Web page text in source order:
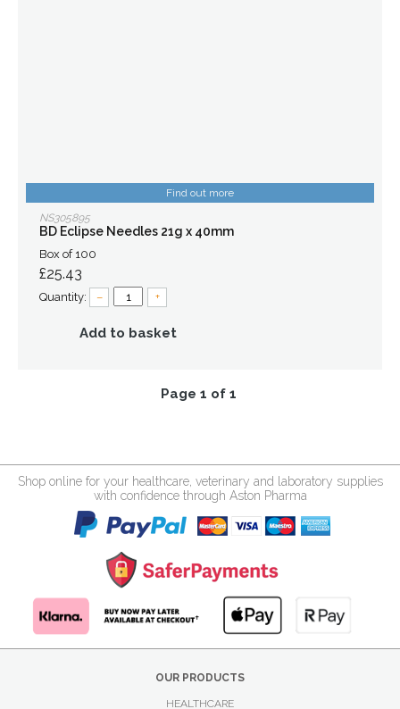
Find out more
NS305895
BD Eclipse Needles 21g x 40mm
Box of 100
£25.43
Quantity: – +
Add to basket
Page 1 of 1
Shop online for your healthcare, veterinary and laboratory supplies
with confidence through Aston Pharma
OUR PRODUCTS
HEALTHCARE